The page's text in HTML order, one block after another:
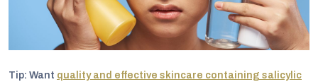
Tip: Want quality and effective skincare containing salicylic